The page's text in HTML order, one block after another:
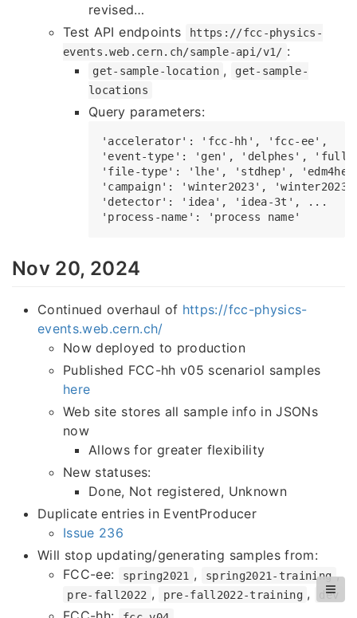
revised…
Test API endpoints
https://fcc-physics-
events.web.cern.ch/sample-api/v1/ :
get-sample-location ,
get-sample-
locations
Query parameters:
'accelerator': 'fcc-hh', 'fcc-ee',
'event-type': 'gen', 'delphes', 'full-
'file-type': 'lhe', 'stdhep',
'campaign': 'winter2023',
'detector': 'idea', 'idea-3t', ...
Nov 20, 2024
Continued overhaul of https://fcc-physics-
events.web.cern.ch/
Now deployed to production
Published FCC-hh v05 scenarioI samples
here
Web site stores all sample info in JSONs
now
Allows for greater flexibility
New statuses:
Done, Not registered, Unknown
Duplicate entries in EventProducer
Issue 236
Will stop updating/generating samples from:
FCC-ee:
spring2021 , spring2021-training ,
pre-fall2022 , pre-fall2022-training , dev